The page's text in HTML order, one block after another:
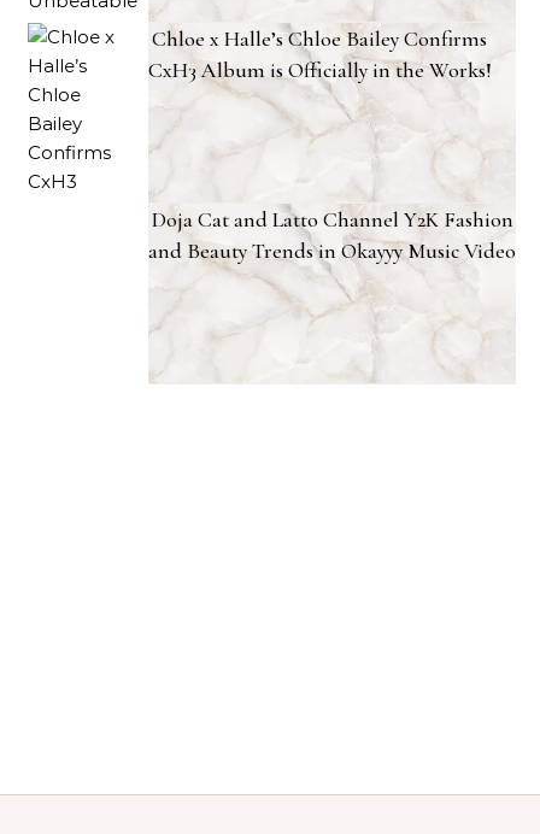
Chloe x Halle’s Chloe Bailey Confirms
CxH3 Album is Officially in the Works!
Doja Cat and Latto Channel Y2K Fashion
and Beauty Trends in Okayyy Music Video